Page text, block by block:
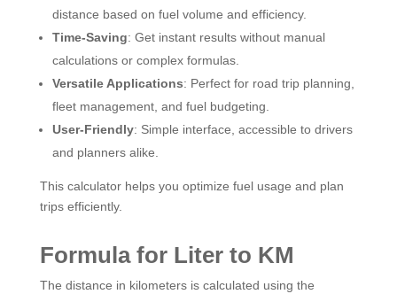
distance based on fuel volume and efficiency.
Time-Saving: Get instant results without manual
calculations or complex formulas.
Versatile Applications: Perfect for road trip planning,
fleet management, and fuel budgeting.
User-Friendly: Simple interface, accessible to drivers
and planners alike.
This calculator helps you optimize fuel usage and plan
trips efficiently.
Formula for Liter to KM
The distance in kilometers is calculated using the